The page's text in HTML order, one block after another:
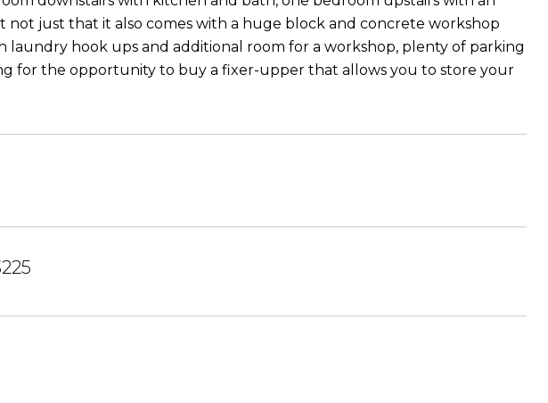
not just that it also comes with a huge block and concrete workshop
laundry hook ups and additional room for a workshop, plenty of parking
for the opportunity to buy a fixer-upper that allows you to store your